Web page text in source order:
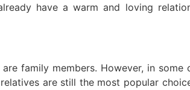
have a warm and loving
family members. However, in
are still the most popular